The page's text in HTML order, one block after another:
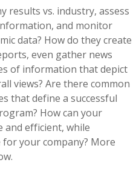
results vs. industry, assess
and monitor
data? How do they create
even gather news
of information that depict
views? Are there common
that define a successful
How can your
and efficient, while
your company? More